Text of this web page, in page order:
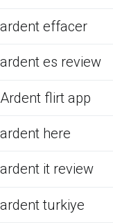
ardent effacer
ardent es review
Ardent flirt app
ardent here
ardent it review
ardent turkiye